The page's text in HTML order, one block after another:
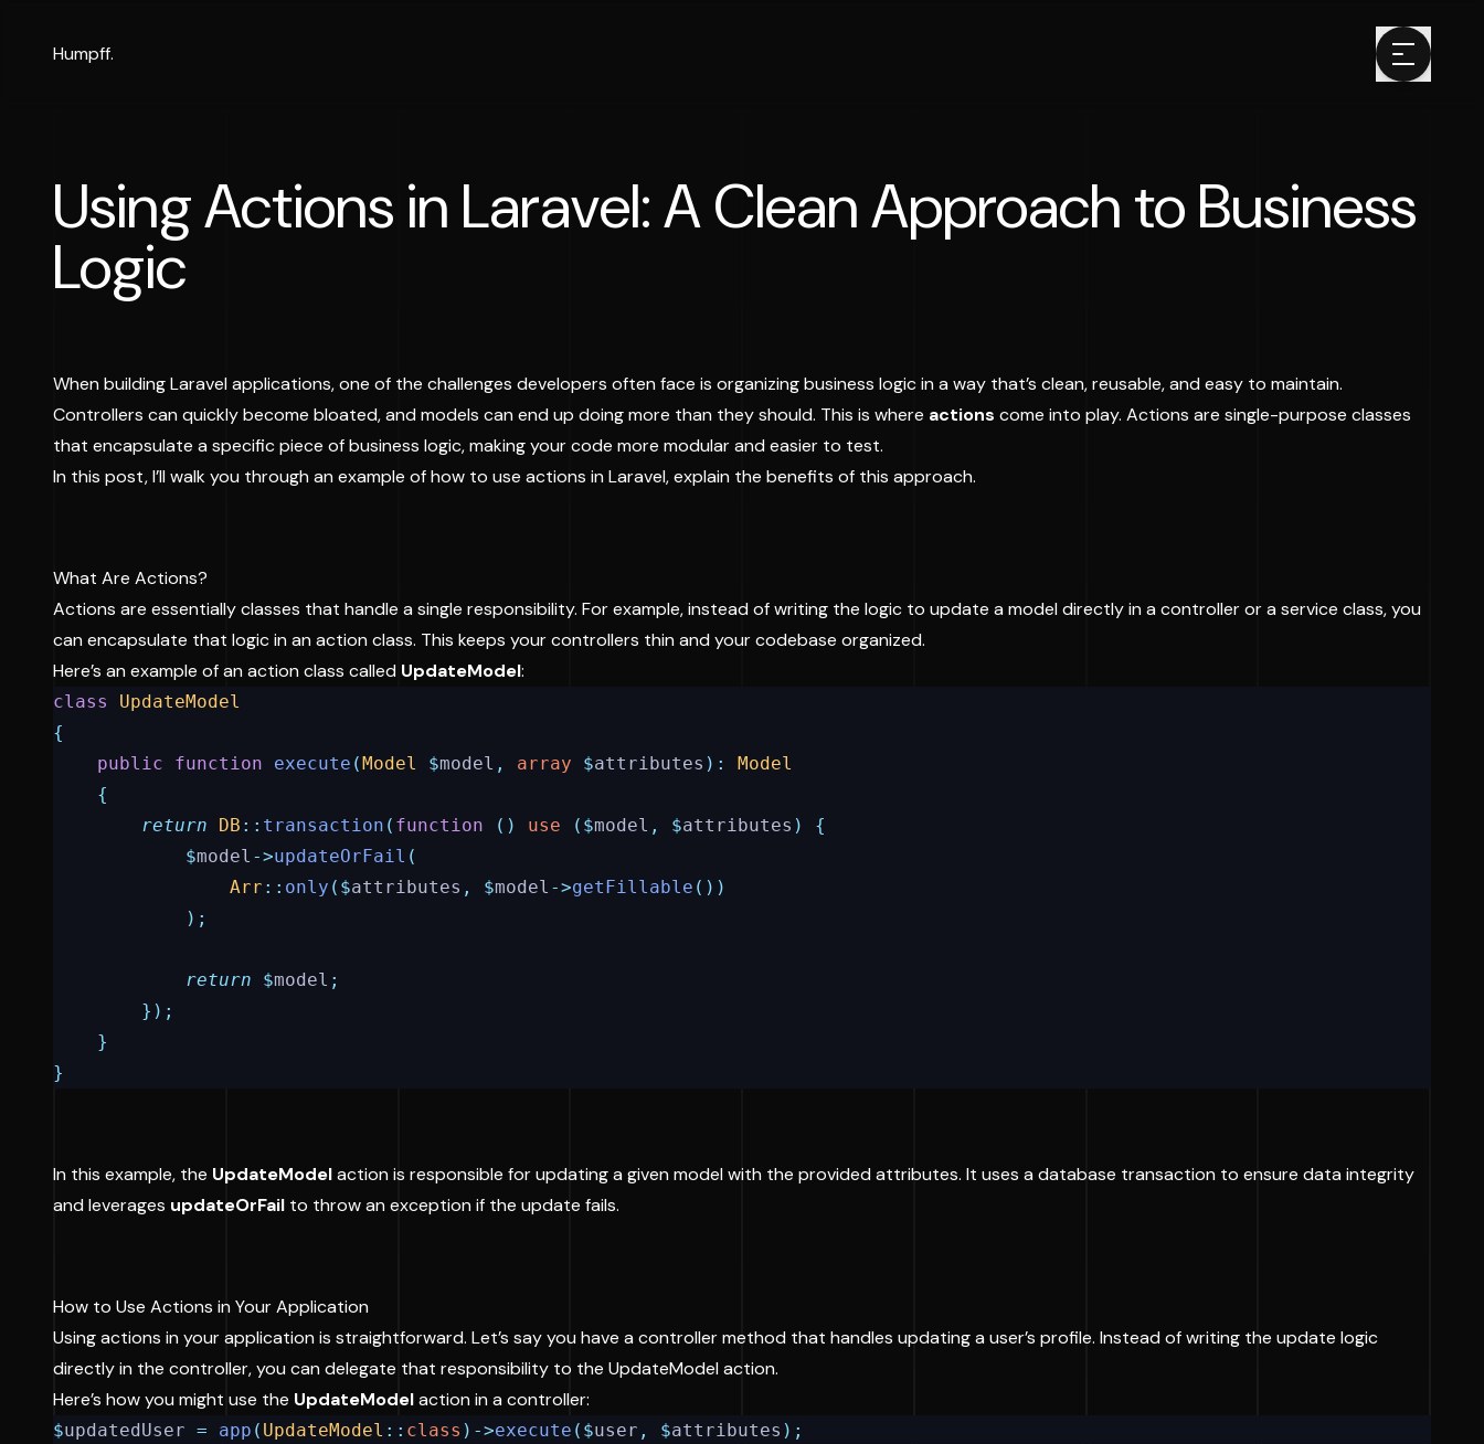
Humpff.
Using Actions in Laravel: A Clean Approach to Business
Logic
When building Laravel applications, one of the challenges developers often face is organizing business logic in a way that’s clean, reusable, and easy to maintain.
Controllers can quickly become bloated, and models can end up doing more than they should. This is where actions come into play. Actions are single-purpose classes
that encapsulate a specific piece of business logic, making your code more modular and easier to test.
In this post, I’ll walk you through an example of how to use actions in Laravel, explain the benefits of this approach.
What Are Actions?
Actions are essentially classes that handle a single responsibility. For example, instead of writing the logic to update a model directly in a controller or a service class, you
can encapsulate that logic in an action class. This keeps your controllers thin and your codebase organized.
Here’s an example of an action class called UpdateModel:
class
UpdateModel
{
public
function execute (Model $model , array $attributes ):
Model
{
return
DB :: transaction ( function () use ($model , $attributes )
{
$model ->updateOrFail (
Arr :: only ($attributes , $model ->getFillable ())
);
return $model ;
});
}
}
In this example, the UpdateModelaction is responsible for updating a given model with the provided attributes. It uses a database transaction to ensure data integrity
and leverages updateOrFail to throw an exception if the update fails.
How to Use Actions in Your Application
Using actions in your application is straightforward. Let’s say you have a controller method that handles updating a user’s profile. Instead of writing the update logic
directly in the controller, you can delegate that responsibility to the UpdateModel action.
Here’s how you might use the UpdateModelaction in a controller:
$updatedUser = app ( UpdateModel :: class )->execute ($user , $attributes );